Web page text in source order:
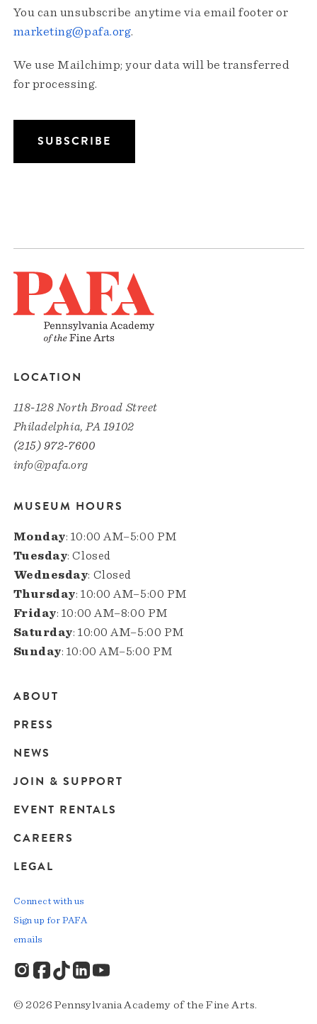
You can unsubscribe anytime via email footer or
marketing@pafa.org.
We use Mailchimp; your data will be transferred
for processing.
LOCATION
118-128 North Broad Street
Philadelphia, PA 19102
(215) 972-7600
info@pafa.org
MUSEUM HOURS
Monday: 10:00 AM–5:00 PM
Tuesday: Closed
Wednesday: Closed
Thursday: 10:00 AM–5:00 PM
Friday: 10:00 AM–8:00 PM
Saturday: 10:00 AM–5:00 PM
Sunday: 10:00 AM–5:00 PM
Main
navigation
ABOUT
PRESS
NEWS
JOIN & SUPPORT
EVENT RENTALS
CAREERS
LEGAL
© 2026 Pennsylvania Academy of the Fine Arts.
Connect with us
Sign up for PAFA
emails